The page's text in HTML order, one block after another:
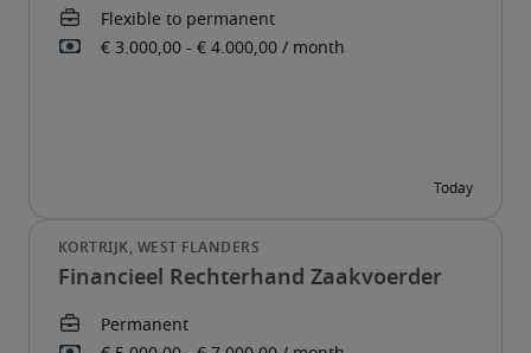
Financieel Rechterhand Zaakvoerder